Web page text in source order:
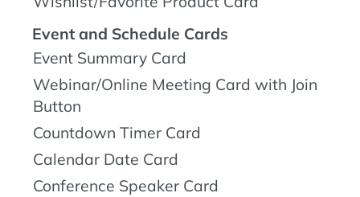
Event and Schedule Cards
Event Summary Card
Webinar/Online Meeting Card with Join
Button
Countdown Timer Card
Calendar Date Card
Conference Speaker Card